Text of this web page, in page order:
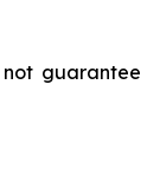
guarantee